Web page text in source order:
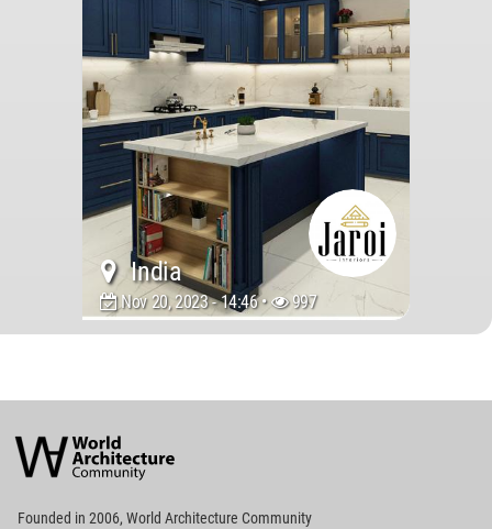
India
Nov 20, 2023 - 14:46 • 997
Architecture
Community
Footer
Founded in 2006, World Architecture Community